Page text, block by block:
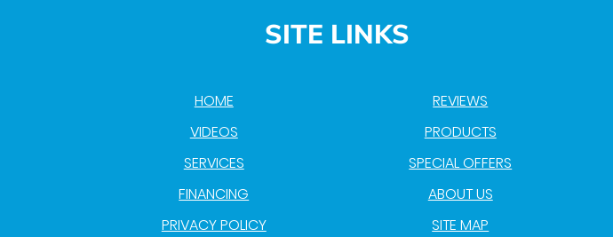
SITE LINKS
HOME
REVIEWS
VIDEOS
PRODUCTS
SERVICES
SPECIAL OFFERS
FINANCING
ABOUT US
PRIVACY POLICY
SITE MAP